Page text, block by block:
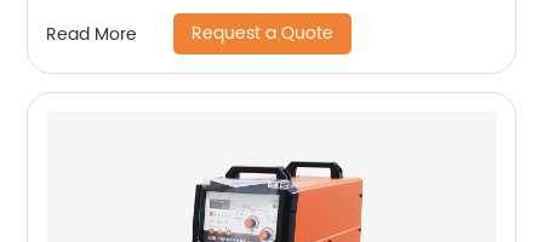
Read More Request a Quote